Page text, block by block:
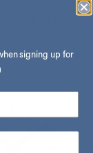
signing up for